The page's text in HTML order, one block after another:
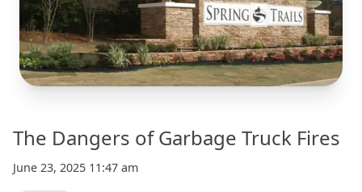
The Dangers of Garbage Truck Fires
June 23, 2025 11:47 am